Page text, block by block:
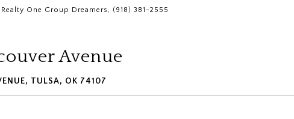
One Group Dreamers, (918) 381-2555
Avenue
TULSA, OK 74107